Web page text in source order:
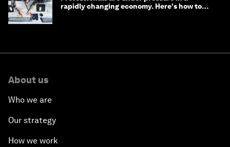
rapidly changing economy. Here's how to
About us
Who we are
Our strategy
How we work